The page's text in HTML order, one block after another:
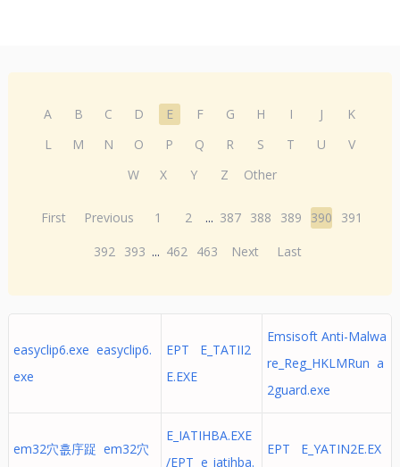
A B C D E F G H I J
K
L
M N O P Q R S T U
V
W
X Y Z Other
First Previous 1 2 ... 387 388 389 390
391
392 393 ... 462 463 Next Last
easyclip6.exe easyclip6.
exe
EPT E_TATII2
E.EXE
Emsisoft Anti-Malwa
re_Reg_HKLMRun a
2guard.exe
em32穴흢㡰踀 em32穴
E_IATIHBA.EXE
/EPT e_iatihba.
EPT E_YATIN2E.EX